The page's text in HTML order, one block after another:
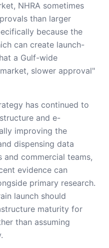
NHRA sometimes
than larger
because the
can create launch-
a Gulf-wide
slower approval"
has continued to
and e-
improving the
dispensing data
commercial teams,
evidence can
primary research.
launch should
maturity for
than assuming